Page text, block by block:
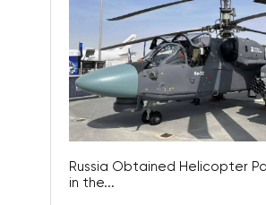
Russia Obtained Helicopter
in the...